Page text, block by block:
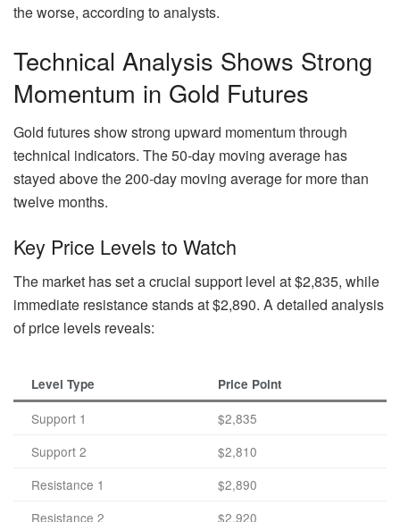
the worse, according to analysts.
Technical Analysis Shows Strong
Momentum in Gold Futures
Gold futures show strong upward momentum through
technical indicators. The 50-day moving average has
stayed above the 200-day moving average for more than
twelve months.
Key Price Levels to Watch
The market has set a crucial support level at $2,835, while
immediate resistance stands at $2,890. A detailed analysis
of price levels reveals:
Level Type Price Point
Support 1
$2,835
Support 2
$2,810
Resistance 1
$2,890
Resistance 2
$2,920